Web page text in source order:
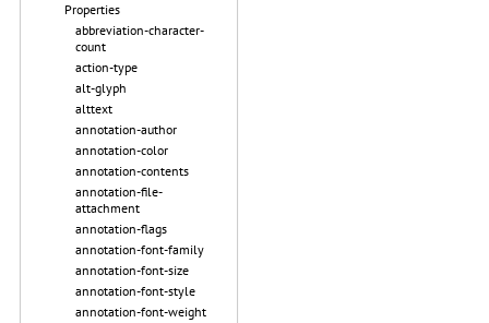
Properties
abbreviation-character-
count
action-type
alt-glyph
alttext
annotation-author
annotation-color
annotation-contents
annotation-file-
attachment
annotation-flags
annotation-font-family
annotation-font-size
annotation-font-style
annotation-font-weight